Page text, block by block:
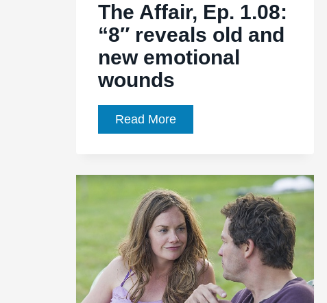
The Affair, Ep. 1.08:
“8″ reveals old and
new emotional
wounds
Read MoreThe
Affair,
1.08:
“8″
reveals
old
and
new
emotional